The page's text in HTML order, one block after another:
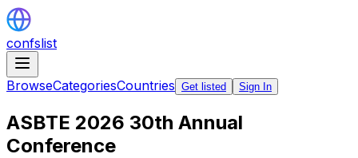
confslist
BrowseCategoriesCountries Get listed Sign In
ASBTE 2026 30th Annual
Conference